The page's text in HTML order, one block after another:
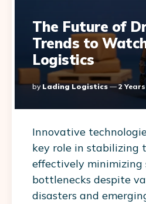
The Future of
Trends to
Logistics
Posted
By
By Lading Logistics 2
Innovative
key role in stabilizing
effectively minimizing
bottlenecks despite
disasters and